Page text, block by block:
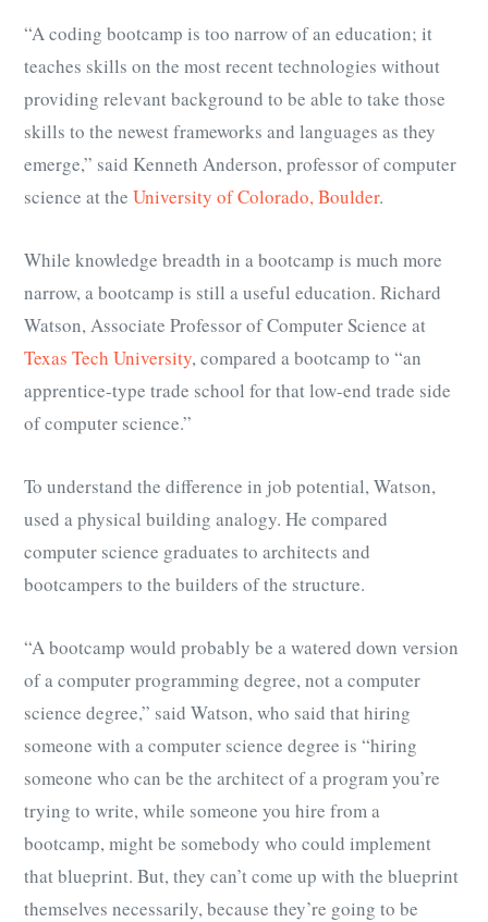
“A coding bootcamp is too narrow of an education; it
teaches skills on the most recent technologies without
providing relevant background to be able to take those
skills to the newest frameworks and languages as they
emerge,” said Kenneth Anderson, professor of computer
science at the University of Colorado, Boulder.
While knowledge breadth in a bootcamp is much more
narrow, a bootcamp is still a useful education. Richard
Watson, Associate Professor of Computer Science at
Texas Tech University, compared a bootcamp to “an
apprentice-type trade school for that low-end trade side
of computer science.”
To understand the difference in job potential, Watson,
used a physical building analogy. He compared
computer science graduates to architects and
bootcampers to the builders of the structure.
“A bootcamp would probably be a watered down version
of a computer programming degree, not a computer
science degree,” said Watson, who said that hiring
someone with a computer science degree is “hiring
someone who can be the architect of a program you’re
trying to write, while someone you hire from a
bootcamp, might be somebody who could implement
that blueprint. But, they can’t come up with the blueprint
themselves necessarily, because they’re going to be